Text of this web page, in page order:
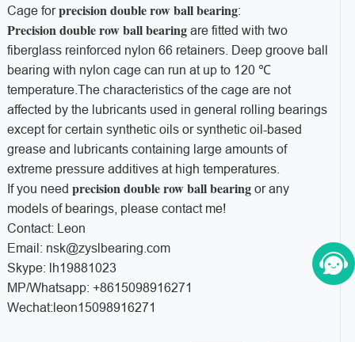
Cage forprecision double row ball bearing:
Precision double row ball bearingare fitted with two
fiberglass reinforced nylon 66 retainers. Deep groove ball
bearing with nylon cage can run at up to 120 ℃
temperature.The characteristics of the cage are not
affected by the lubricants used in general rolling bearings
except for certain synthetic oils or synthetic oil-based
grease and lubricants containing large amounts of
extreme pressure additives at high temperatures.
If you need precision double row ball bearingor any
models of bearings, please contact me!
Contact: Leon
Email: nsk@zyslbearing.com
Skype: lh19881023
MP/Whatsapp: +8615098916271
Wechat:leon15098916271